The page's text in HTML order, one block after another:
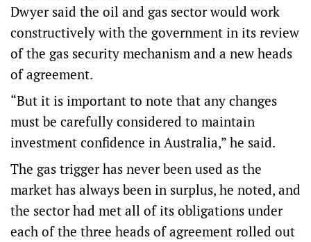
Dwyer said the oil and gas sector would work
constructively with the government in its review
of the gas security mechanism and a new heads
of agreement.
“But it is important to note that any changes
must be carefully considered to maintain
investment confidence in Australia,” he said.
The gas trigger has never been used as the
market has always been in surplus, he noted, and
the sector had met all of its obligations under
each of the three heads of agreement rolled out